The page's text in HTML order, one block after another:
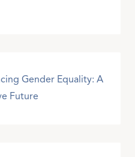
Gender Equality: A
Future